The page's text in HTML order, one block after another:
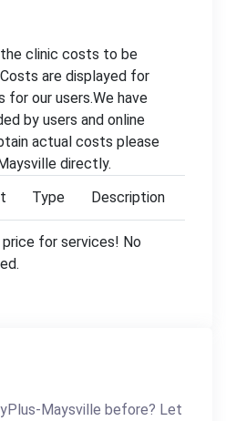
clinic costs to be
are displayed for
for our users.We have
by users and online
actual costs please
directly.
Type Description
for services! No
Maysville before? Let